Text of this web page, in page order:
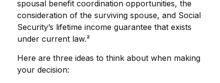
spousal benefit coordination opportunities, the
consideration of the surviving spouse, and Social
Security’s lifetime income guarantee that exists
under current law.²
Here are three ideas to think about when making
your decision: